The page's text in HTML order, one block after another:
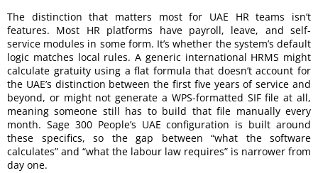
The distinction that matters most for UAE HR teams isn’t
features. Most HR platforms have payroll, leave, and self-
service modules in some form. It’s whether the system’s default
logic matches local rules. A generic international HRMS might
calculate gratuity using a flat formula that doesn’t account for
the UAE’s distinction between the first five years of service and
beyond, or might not generate a WPS-formatted SIF file at all,
meaning someone still has to build that file manually every
month. Sage 300 People’s UAE configuration is built around
these specifics, so the gap between “what the software
calculates” and “what the labour law requires” is narrower from
day one.